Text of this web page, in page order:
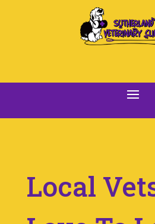
Local